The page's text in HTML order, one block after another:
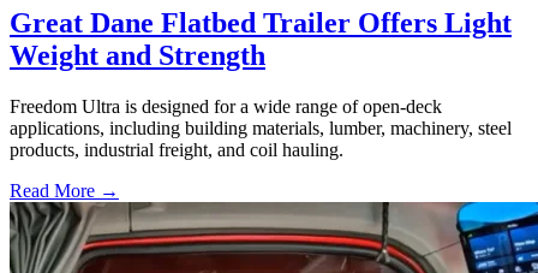
Great Dane Flatbed Trailer Offers Light
Weight and Strength
Freedom Ultra is designed for a wide range of open-deck
applications, including building materials, lumber, machinery, steel
products, industrial freight, and coil hauling.
Read More →